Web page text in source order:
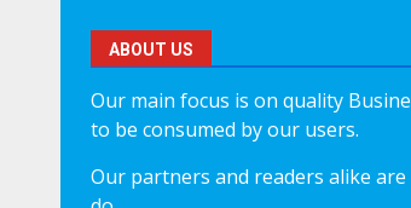
ABOUT US
Our main focus is on quality
to be consumed by our users.
Our partners and readers alike